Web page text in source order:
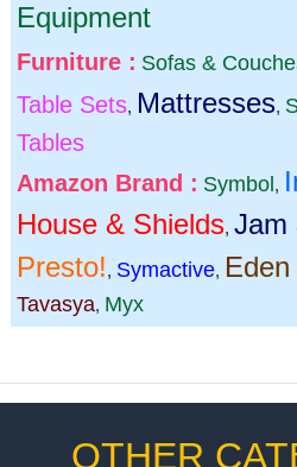
Equipment
Furniture : Sofas &
Table Sets, Mattresses,
Tables
Amazon Brand : Symbol ,
House & Shields, Jam
Presto!, Symactive,
Tavasya, Myx
OTHER